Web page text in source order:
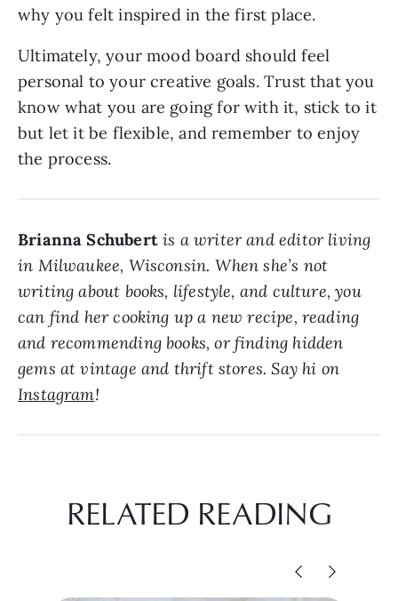
why you felt inspired in the first place.
Ultimately, your mood board should feel
personal to your creative goals. Trust that you
know what you are going for with it, stick to it
but let it be flexible, and remember to enjoy
the process.
Brianna Schubert is a writer and editor living
in Milwaukee, Wisconsin. When she’s not
writing about books, lifestyle, and culture, you
can find her cooking up a new recipe, reading
and recommending books, or finding hidden
gems at vintage and thrift stores. Say hi on
Instagram!
RELATED READING